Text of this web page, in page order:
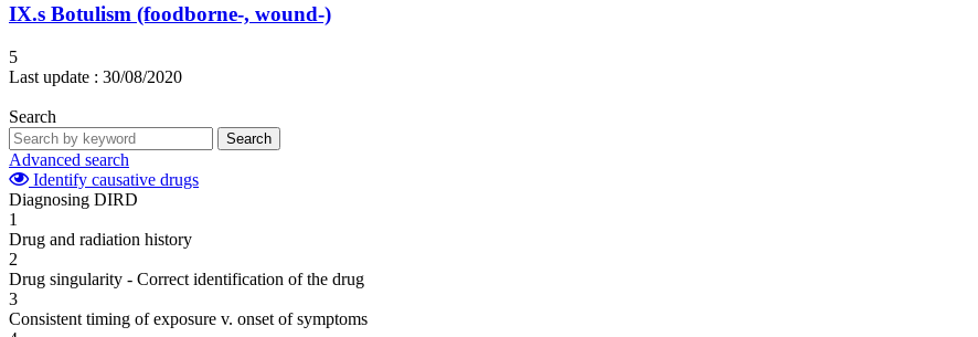
IX.s Botulism (foodborne-, wound-)
5
Last update : 30/08/2020
Search
Search
Advanced search
Identify causative drugs
Diagnosing DIRD
1
Drug and radiation history
2
Drug singularity - Correct identification of the drug
3
Consistent timing of exposure v. onset of symptoms